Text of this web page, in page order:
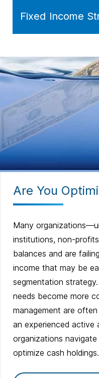
Fixed Income
Are You
Many
institutions, non-
balances and are
income that may be
segmentation
needs become more
management are
an experienced active
organizations
optimize cash holdings.